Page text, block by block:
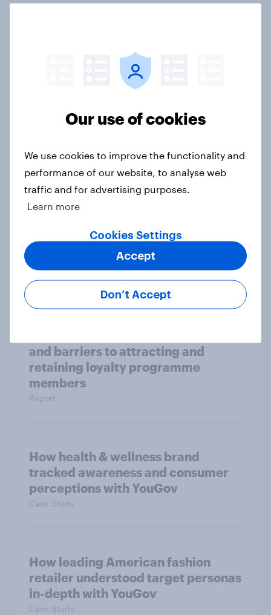
comprehensive overview for 2024
GB Christmas gifting report 2024
[Webinar] Growing loyalty:
Strategies to attract and retain
loyalty schemes members and
retaining loyalty programme
and barriers to attracting and
retaining loyalty programme
members
Report
How health & wellness brand
tracked awareness and consumer
perceptions with YouGov
Case Study
How leading American fashion
retailer understood target personas
in-depth with YouGov
Case Study
Our use of cookies
We use cookies to improve the functionality and
performance of our website, to analyse web
traffic and for advertising purposes.
Learn more
Cookies Settings
Don’t Accept
Accept